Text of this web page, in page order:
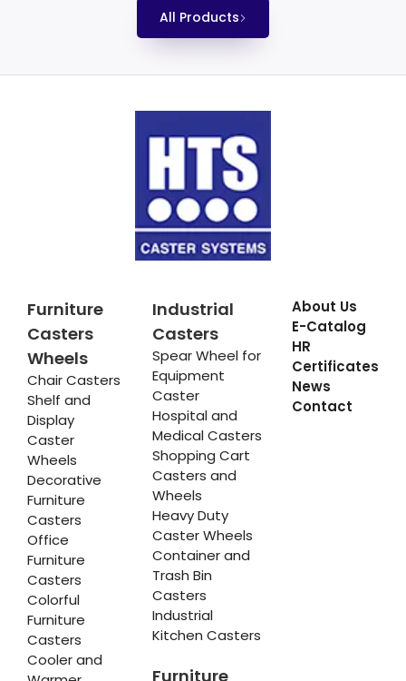
All Products
Furniture
Casters
Wheels
Chair Casters
Shelf and
Display
Caster
Wheels
Decorative
Furniture
Casters
Office
Furniture
Casters
Colorful
Furniture
Casters
Cooler and
Industrial
Casters
Spear Wheel for
Equipment
Caster
Hospital and
Medical Casters
Shopping Cart
Casters and
Wheels
Heavy Duty
Caster Wheels
Container and
Trash Bin
Casters
Industrial
Kitchen Casters
Furniture
About Us
E-Catalog
HR
Certificates
News
Contact